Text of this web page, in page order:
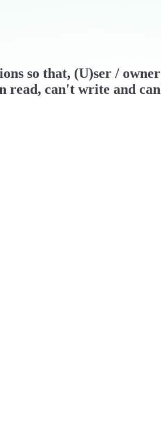
so that, (U)ser /
read, can't write and